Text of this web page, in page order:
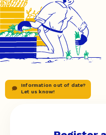
Information out of date?
Let us know!